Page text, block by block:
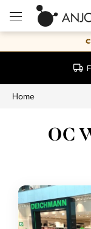
content
Home
OC